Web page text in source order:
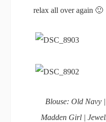
relax all over again 🙂
Blouse: Old Navy
Madden Girl |